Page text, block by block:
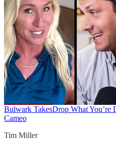
Bulwark TakesDrop What
Cameo
Tim Miller